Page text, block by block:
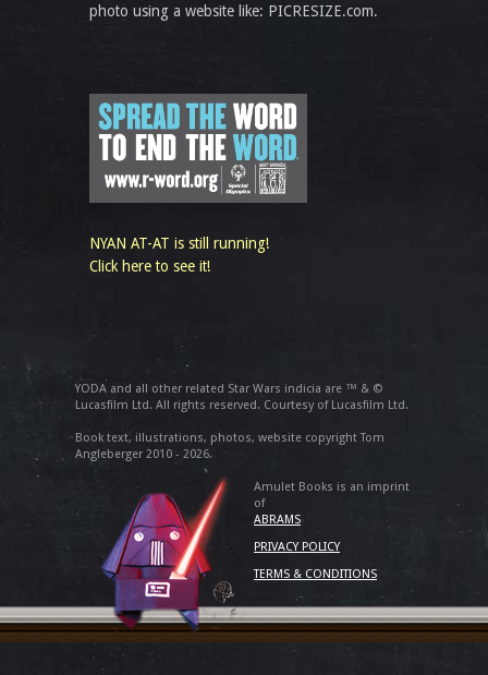
photo using a website like: PICRESIZE.com.
NYAN AT-AT is still running!
Click here to see it!
YODA and all other related Star Wars indicia are ™ & ©
Lucasfilm Ltd. All rights reserved. Courtesy of Lucasfilm Ltd.
Book text, illustrations, photos, website copyright Tom
Angleberger 2010 - 2026.
Amulet Books is an imprint
of
ABRAMS
PRIVACY POLICY
TERMS & CONDITIONS